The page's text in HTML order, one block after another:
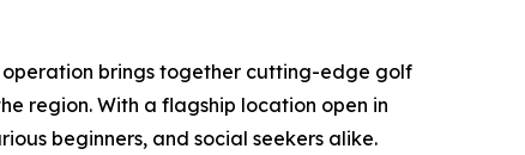
operation brings together cutting-edge golf
region. With a flagship location open in
beginners, and social seekers alike.